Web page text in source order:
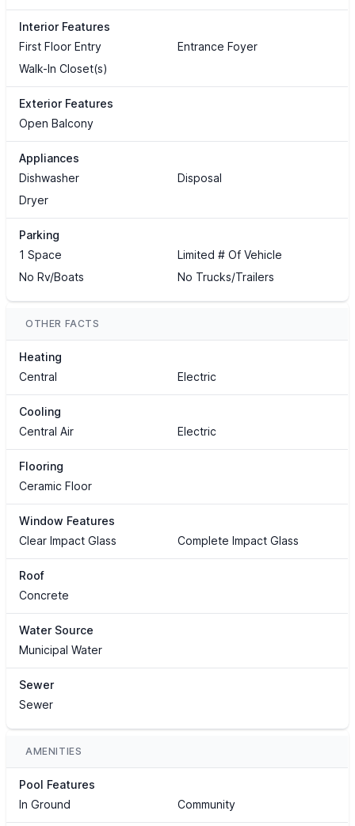
Interior Features
First Floor Entry
Entrance Foyer
Walk-In Closet(s)
Exterior Features
Open Balcony
Appliances
Dishwasher
Disposal
Dryer
Parking
1 Space
Limited # Of Vehicle
No Rv/Boats
No Trucks/Trailers
OTHER FACTS
Heating
Central
Electric
Cooling
Central Air
Electric
Flooring
Ceramic Floor
Window Features
Clear Impact Glass
Complete Impact Glass
Roof
Concrete
Water Source
Municipal Water
Sewer
Sewer
AMENITIES
Pool Features
In Ground
Community